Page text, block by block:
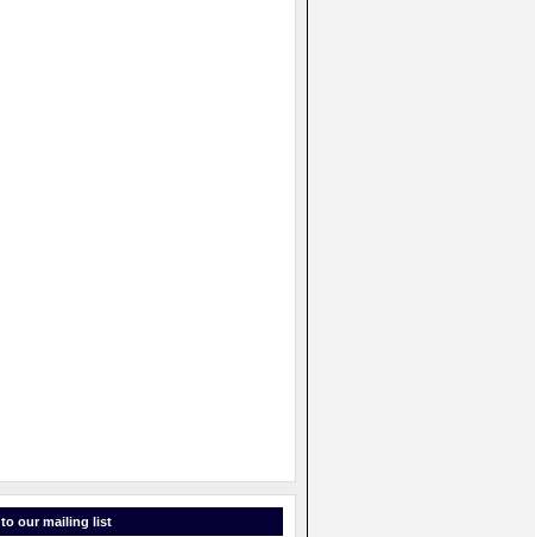
our mailing list